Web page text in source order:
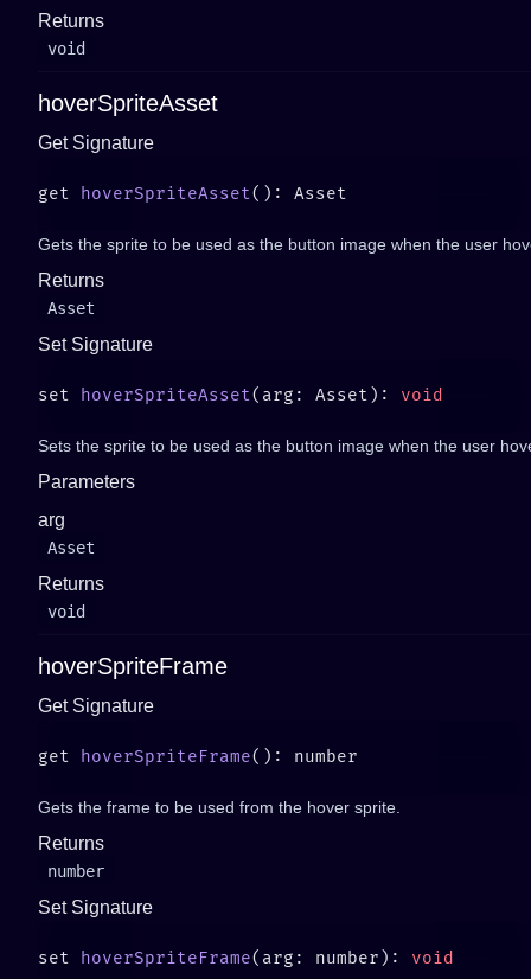
Returns
void
hoverSpriteAsset
Get Signature
get hoverSpriteAsset
Gets the sprite to be used as the button image when the user
Returns
Asset
Set Signature
set hoverSpriteAsset(arg: Asset):
Sets the sprite to be used as the button image when the user
Parameters
arg
Asset
Returns
void
hoverSpriteFrame
Get Signature
get hoverSpriteFrame
Gets the frame to be used from the hover sprite.
Returns
number
Set Signature
set hoverSpriteFrame(arg: number):